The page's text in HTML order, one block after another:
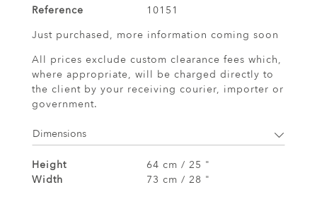
Reference
10151
Just purchased, more information coming soon
All prices exclude custom clearance fees which,
where appropriate, will be charged directly to
the client by your receiving courier, importer or
government.
Dimensions
Height
64 cm / 25 "
Width
73 cm / 28 "